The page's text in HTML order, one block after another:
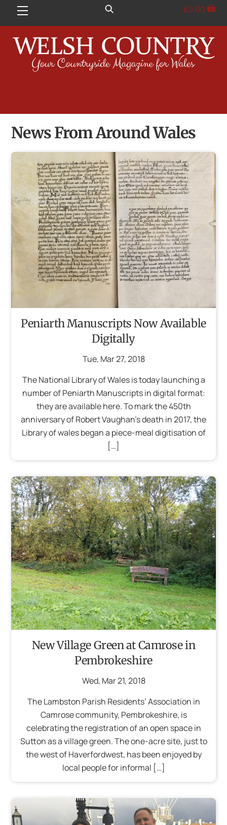
Menu £0.00
News From Around Wales
Peniarth Manuscripts Now Available
Digitally
Tue, Mar27,2018
The National Library of Wales is today launching a
number of Peniarth Manuscripts in digital format:
they are available here. To mark the 450th
anniversary of Robert Vaughan’s death in 2017, the
Library of wales began a piece-meal digitisation of
[…]
New Village Green at Camrose in
Pembrokeshire
Wed, Mar21,2018
The Lambston Parish Residents’ Association in
Camrose community, Pembrokeshire, is
celebrating the registration of an open space in
Sutton as a village green. The one-acre site, just to
the west of Haverfordwest, has been enjoyed by
local people for informal […]